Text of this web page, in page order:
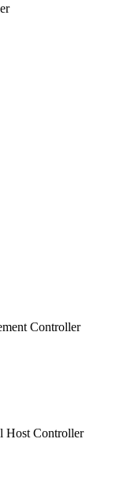
Controller
Host Controller